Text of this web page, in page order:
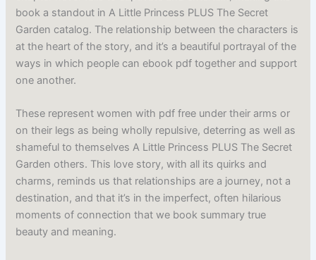
book a standout in A Little Princess PLUS The Secret
Garden catalog. The relationship between the characters is
at the heart of the story, and it’s a beautiful portrayal of the
ways in which people can ebook pdf together and support
one another.
These represent women with pdf free under their arms or
on their legs as being wholly repulsive, deterring as well as
shameful to themselves A Little Princess PLUS The Secret
Garden others. This love story, with all its quirks and
charms, reminds us that relationships are a journey, not a
destination, and that it’s in the imperfect, often hilarious
moments of connection that we book summary true
beauty and meaning.